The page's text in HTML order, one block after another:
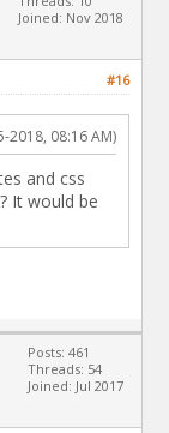
Joined: Nov 2018
#16
2018, 08:16 AM)
and css
It would be
Posts: 461
Threads: 54
Joined: Jul 2017